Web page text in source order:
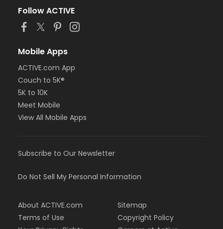
Follow ACTIVE
Mobile Apps
ACTIVE.com App
Couch to 5K®
5K to 10K
Meet Mobile
View All Mobile Apps
Subscribe to Our Newsletter
Do Not Sell My Personal Information
About ACTIVE.com
Terms of Use
Sitemap
Copyright Policy